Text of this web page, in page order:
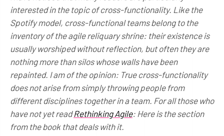
interested in the topic of cross-functionality. Like the
Spotify model, cross-functional teams belong to the
inventory of the agile reliquary shrine: their existence is
usually worshiped without reflection, but often they are
nothing more than silos whose walls have been
repainted. I am of the opinion: True cross-functionality
does not arise from simply throwing people from
different disciplines together in a team. For all those who
have not yet readRethinking Agile: Here is the section
from the book that deals with it.